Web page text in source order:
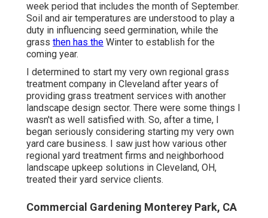
week period that includes the month of September.
Soil and air temperatures are understood to play a
duty in influencing seed germination, while the
grass then has the Winter to establish for the
coming year.
I determined to start my very own regional grass
treatment company in Cleveland after years of
providing grass treatment services with another
landscape design sector. There were some things I
wasn't as well satisfied with. So, after a time, I
began seriously considering starting my very own
yard care business. I saw just how various other
regional yard treatment firms and neighborhood
landscape upkeep solutions in Cleveland, OH,
treated their yard service clients.
Commercial Gardening Monterey Park, CA